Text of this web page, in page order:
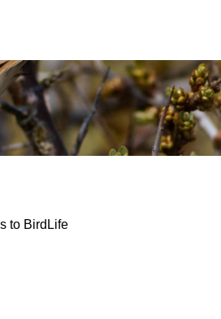
to BirdLife